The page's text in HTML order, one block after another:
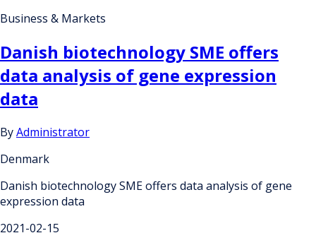
Business & Markets
Danish biotechnology SME offers
data analysis of gene expression
data
ByAdministrator
Denmark
Danish biotechnology SME offers data analysis of gene
expression data
2021-02-15